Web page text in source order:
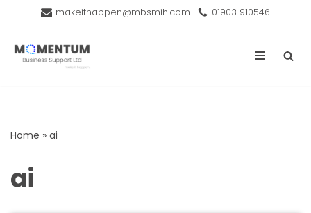
to
makeithappen@mbsmih.com 01903 910546
Home » ai
ai